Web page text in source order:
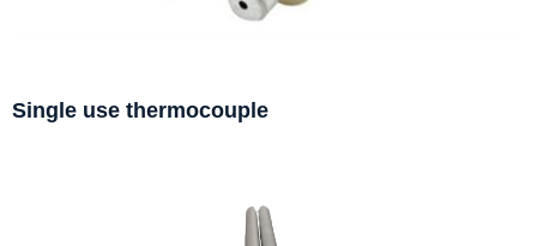
Single use thermocouple